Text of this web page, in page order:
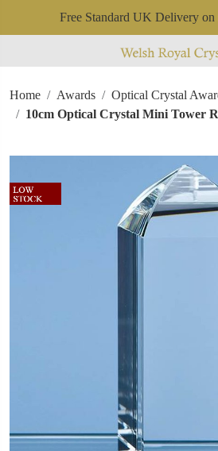
Free Standard UK Delivery on
Home Awards
Optical Crystal
10cm Optical Crystal Mini Tower